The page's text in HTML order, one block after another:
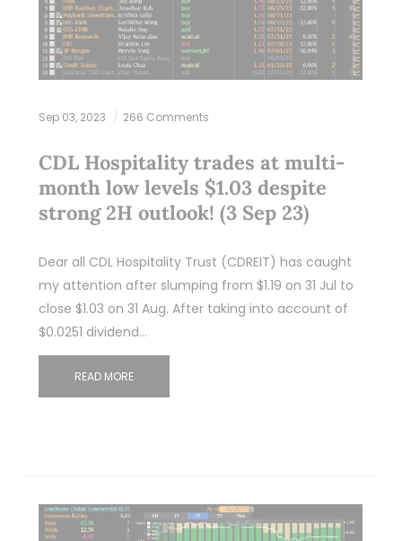
Sep 03, 2023 266 Comments
CDL Hospitality trades at multi-
month low levels $1.03 despite
strong 2H outlook! (3 Sep 23)
Dear all CDL Hospitality Trust (CDREIT) has caught
my attention after slumping from $1.19 on 31 Jul to
close $1.03 on 31 Aug. After taking into account of
$0.0251 dividend…
READ MORE